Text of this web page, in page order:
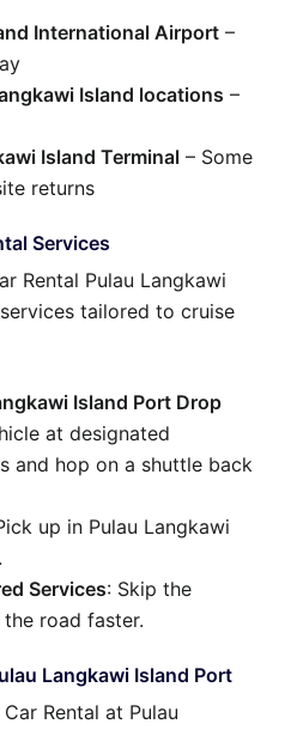
International Airport –
Island locations –
Island Terminal – Some
returns
Services
Rental Pulau Langkawi
tailored to cruise
Island Port Drop
at designated
and hop on a shuttle back
up in Pulau Langkawi
Services: Skip the
road faster.
Langkawi Island Port
Rental at Pulau